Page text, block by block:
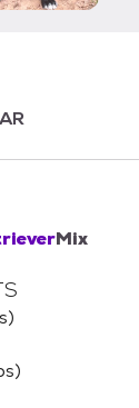
Mix